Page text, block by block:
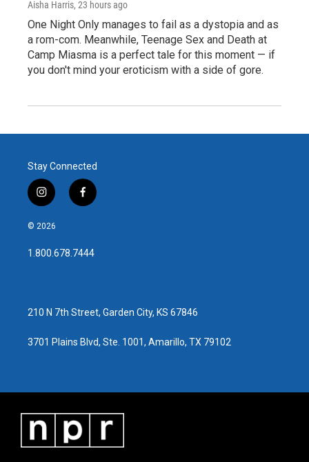
Aisha Harris, 23 hours ago
One Night Only manages to fail as a dystopia and as
a rom-com. Meanwhile, Teenage Sex and Death at
Camp Miasma is a perfect tale for this moment — if
you don't mind your eroticism with a side of gore.
Stay Connected
i
n
s
a
g
f
a
b
o
© 2026
1.800.678.7444
210 N 7th Street, Garden City, KS 67846
3701 Plains Blvd, Ste. 1001, Amarillo, TX 79102